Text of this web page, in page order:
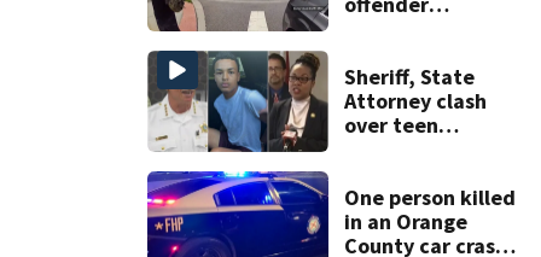
suspect,
investigators Say
Sheriff, State
Attorney clash
over teen
double homicide
One person killed
in an Orange
County car crash